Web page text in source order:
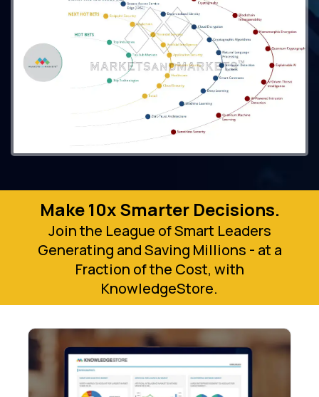
Make 10x Smarter Decisions.
Join the League of Smart Leaders
Generating and Saving Millions - at a
Fraction of the Cost, with
KnowledgeStore.